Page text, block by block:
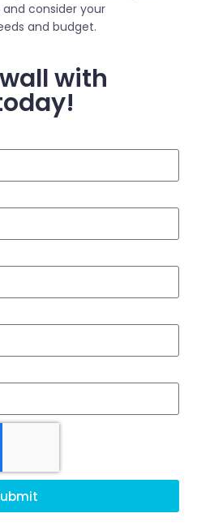
consider your
and budget.
with